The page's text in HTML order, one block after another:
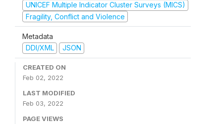
UNICEF Multiple Indicator Cluster Surveys (MICS)
Fragility, Conflict and Violence
Metadata
DDI/XML
JSON
CREATED ON
Feb 02, 2022
LAST MODIFIED
Feb 03, 2022
PAGE VIEWS